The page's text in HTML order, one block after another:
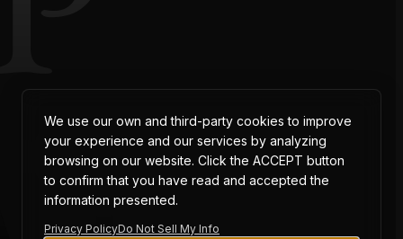
We use our own and third-party cookies to improve
your experience and our services by analyzing
browsing on our website. Click the ACCEPT button
to confirm that you have read and accepted the
information presented.
Privacy PolicyDo Not Sell My Info